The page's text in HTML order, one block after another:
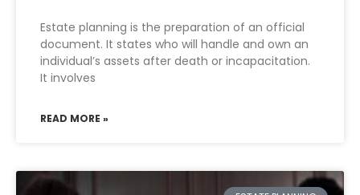
Estate planning is the preparation of an official
document. It states who will handle and own an
individual’s assets after death or incapacitation.
It involves
READ MORE »